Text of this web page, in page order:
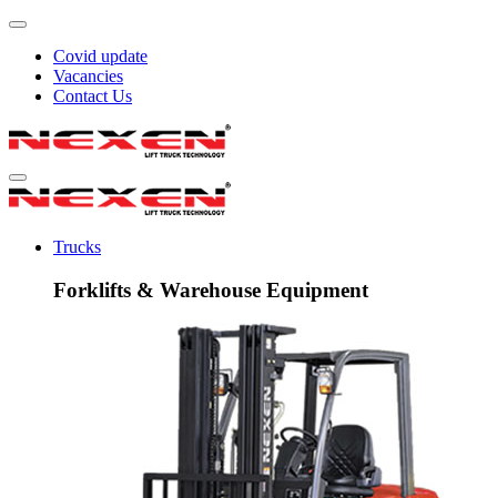
Covid update
Vacancies
Contact Us
Trucks
Forklifts & Warehouse Equipment